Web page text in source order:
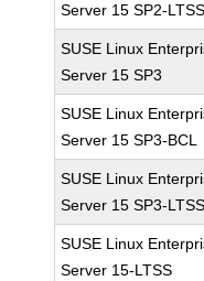
Server 15 SP2-LTSS
SUSE Linux
Server 15 SP3
SUSE Linux
Server 15 SP3-BCL
SUSE Linux
Server 15 SP3-LTSS
SUSE Linux
Server 15-LTSS